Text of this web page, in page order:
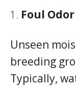
Foul Odor
Unseen
breeding
Typically,